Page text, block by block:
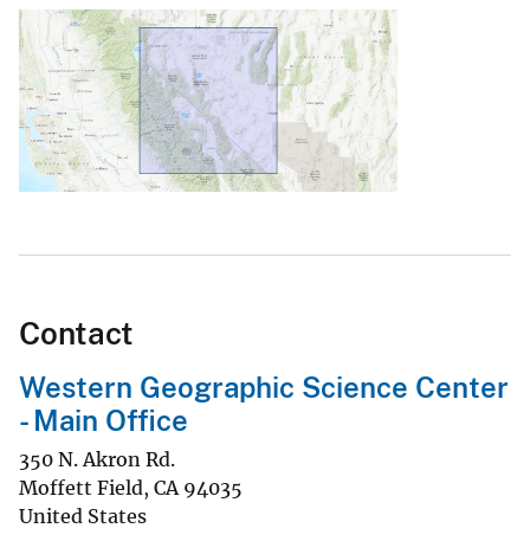
Contact
Western Geographic Science Center
- Main Office
350 N. Akron Rd.
Moffett Field, CA 94035
United States